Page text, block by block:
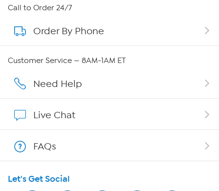
About HSN
About QVC Group
Careers
Show Hosts
Shop With HSN
HSN on Mobile
Call to Order 24/7
Order By Phone
Customer Service — 8AM-1AM ET
Need Help
Live Chat
FAQs
Let's Get Social